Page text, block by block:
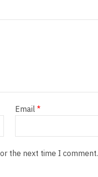
Email *
the next time I comment.